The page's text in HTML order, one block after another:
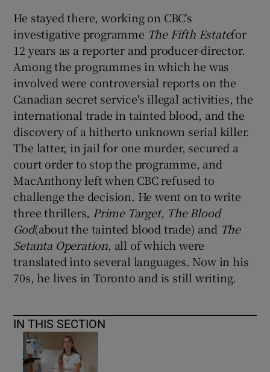
He stayed there, working on CBC's
investigative programme The Fifth Estatefor
12 years as a reporter and producer-director.
Among the programmes in which he was
involved were controversial reports on the
Canadian secret service's illegal activities, the
international trade in tainted blood, and the
discovery of a hitherto unknown serial killer.
The latter, in jail for one murder, secured a
court order to stop the programme, and
MacAnthony left when CBC refused to
challenge the decision. He went on to write
three thrillers, Prime Target, The Blood
God(about the tainted blood trade) and The
Setanta Operation, all of which were
translated into several languages. Now in his
70s, he lives in Toronto and is still writing.
IN THIS SECTION